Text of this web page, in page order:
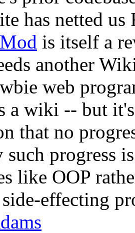
has netted
is itself a
another
web
a wiki -- but
that no
progress
like OOP
effecting